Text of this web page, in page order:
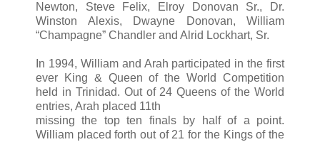
Newton, Steve Felix, Elroy Donovan Sr., Dr.
Winston Alexis, Dwayne Donovan, William
“Champagne” Chandler and Alrid Lockhart, Sr.
In 1994, William and Arah participated in the first
ever King & Queen of the World Competition
held in Trinidad. Out of 24 Queens of the World
entries, Arah placed 11th
missing the top ten finals by half of a point.
William placed forth out of 21 for the Kings of the